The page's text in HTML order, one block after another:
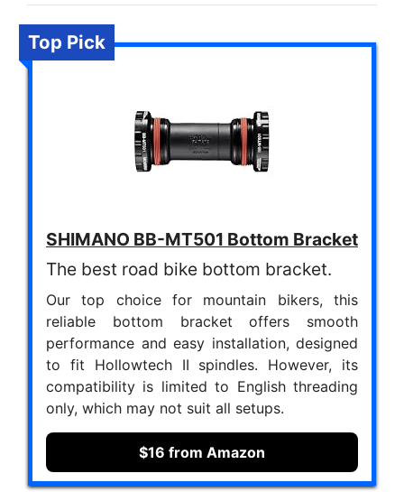
Top Pick
SHIMANO BB-MT501 Bottom Bracket
The best road bike bottom bracket.
Our top choice for mountain bikers, this
reliable bottom bracket offers smooth
performance and easy installation, designed
to fit Hollowtech II spindles. However, its
compatibility is limited to English threading
only, which may not suit all setups.
$16 from Amazon